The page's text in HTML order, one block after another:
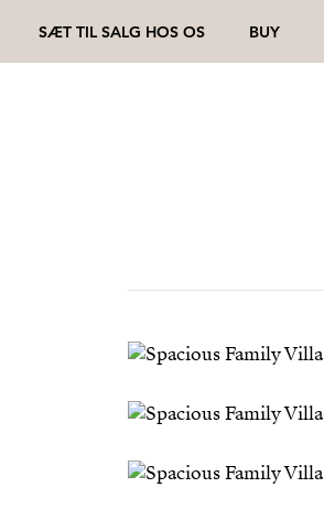
SÆT TIL SALG HOS OS BUY